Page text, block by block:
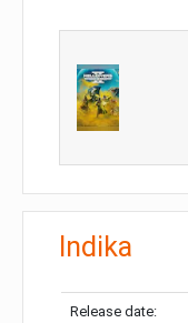
Indika
Release date: